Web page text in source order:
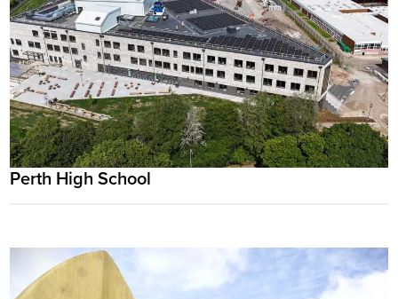
Perth High School